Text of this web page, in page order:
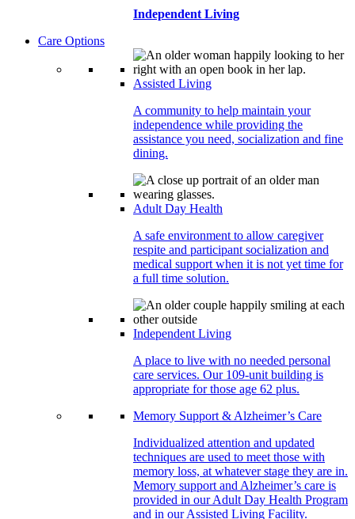
Independent Living
Care Options
Assisted Living
A community to help maintain your
independence while providing the
assistance you need, socialization and fine
dining.
Adult Day Health
A safe environment to allow caregiver
respite and participant socialization and
medical support when it is not yet time for
a full time solution.
Independent Living
A place to live with no needed personal
care services. Our 109-unit building is
appropriate for those age 62 plus.
Memory Support & Alzheimer’s Care
Individualized attention and updated
techniques are used to meet those with
memory loss, at whatever stage they are in.
Memory support and Alzheimer’s care is
provided in our Adult Day Health Program
and in our Assisted Living Facility.